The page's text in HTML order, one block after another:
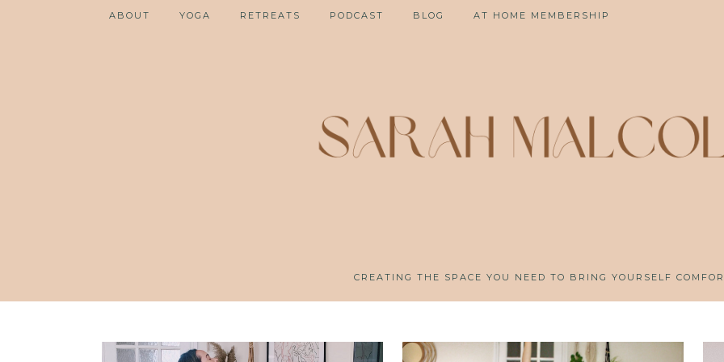
CREATING THE SPACE YOU NEED TO BRING YOURSELF
ABOUT YOGA RETREATS PODCAST BLOG AT HOME MEMBERSHIP